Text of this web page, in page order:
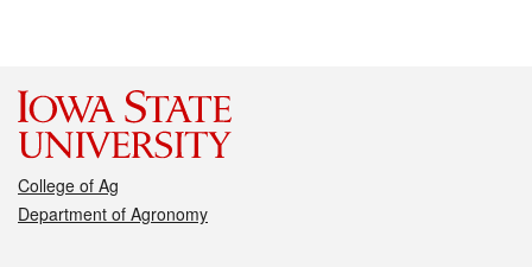
College of Ag
Department of Agronomy